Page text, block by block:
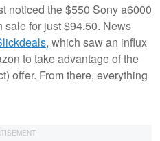
noticed the $550 Sony a6000
for just $94.50. News
, which saw an influx
to take advantage of the
offer. From there, everything